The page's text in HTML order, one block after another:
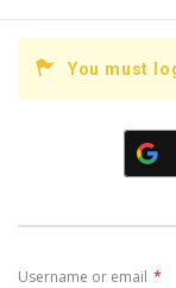
You must
Username or email *